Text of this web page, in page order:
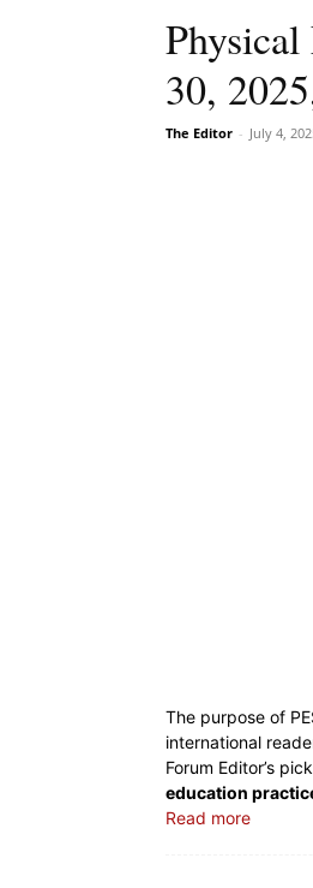
30,
The Editor - July 4,
The purpose of
international
Forum Editor’s
education
Read more